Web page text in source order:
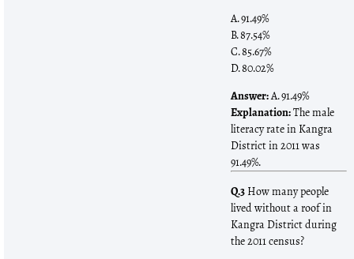
A. 91.49%
B. 87.54%
C. 85.67%
D. 80.02%
Answer:A. 91.49%
Explanation:The male
literacy rate in Kangra
District in 2011 was
91.49%.
Q.3How many people
lived without a roof in
Kangra District during
the 2011 census?